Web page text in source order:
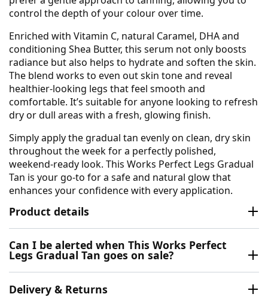
control the depth of your colour over time.
Enriched with Vitamin C, natural Caramel, DHA and
conditioning Shea Butter, this serum not only boosts
radiance but also helps to hydrate and soften the skin.
The blend works to even out skin tone and reveal
healthier-looking legs that feel smooth and
comfortable. It’s suitable for anyone looking to refresh
dry or dull areas with a fresh, glowing finish.
Simply apply the gradual tan evenly on clean, dry skin
throughout the week for a perfectly polished,
weekend-ready look. This Works Perfect Legs Gradual
Tan is your go-to for a safe and natural glow that
enhances your confidence with every application.
Product details
Can I be alerted when This Works Perfect
Legs Gradual Tan goes on sale?
Delivery & Returns